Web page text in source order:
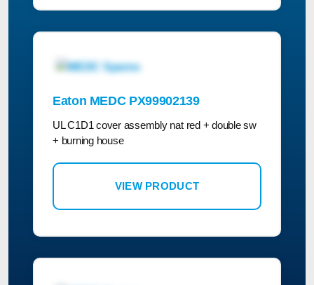
Eaton MEDC PX99902139
UL C1D1 cover assembly nat red + double sw
+ burning house
VIEW PRODUCT